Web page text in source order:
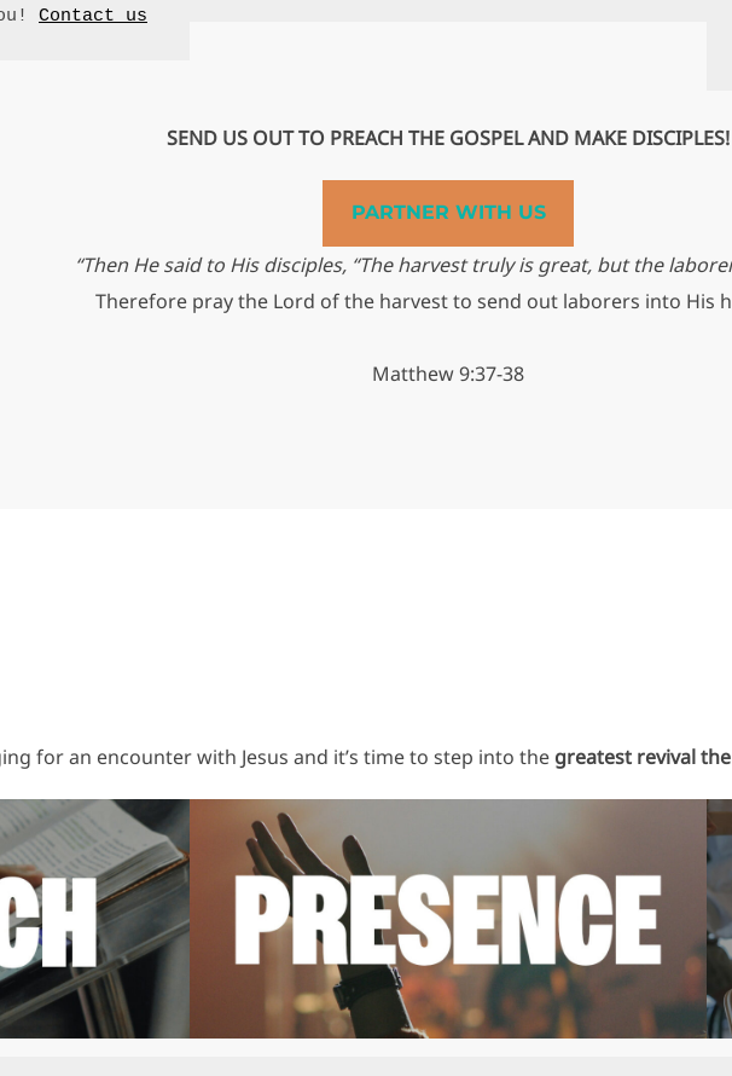
Contact us
SEND US OUT TO PREACH THE GOSPEL AND MAKE DISCIPLES!
PARTNER WITH US
“Then He said to His disciples, “The harvest truly is great, but the
Therefore pray the Lord of the harvest to send out laborers into His
Matthew 9:37-38
for an encounter with Jesus and it’s time to step into the greatest revival